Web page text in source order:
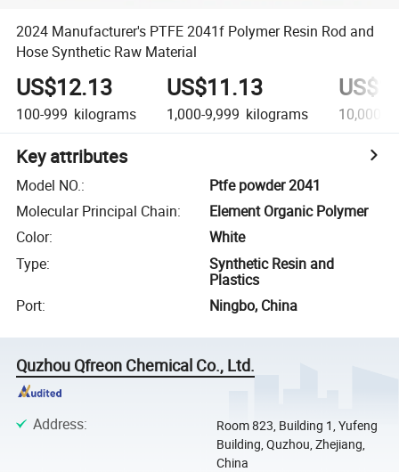
2024 Manufacturer's PTFE 2041f Polymer Resin Rod and
Hose Synthetic Raw Material
US$12.13
100-999 kilograms
US$11.13
1,000-9,999 kilograms 10,000+
Key attributes
Model NO.:
Ptfe powder 2041
Molecular Principal Chain:
Element Organic Polymer
Color:
White
Type:
Synthetic Resin and
Plastics
Port: Ningbo, China
Quzhou Qfreon Chemical Co., Ltd.
Address:
Room 823, Building 1, Yufeng
Building, Quzhou, Zhejiang,
China